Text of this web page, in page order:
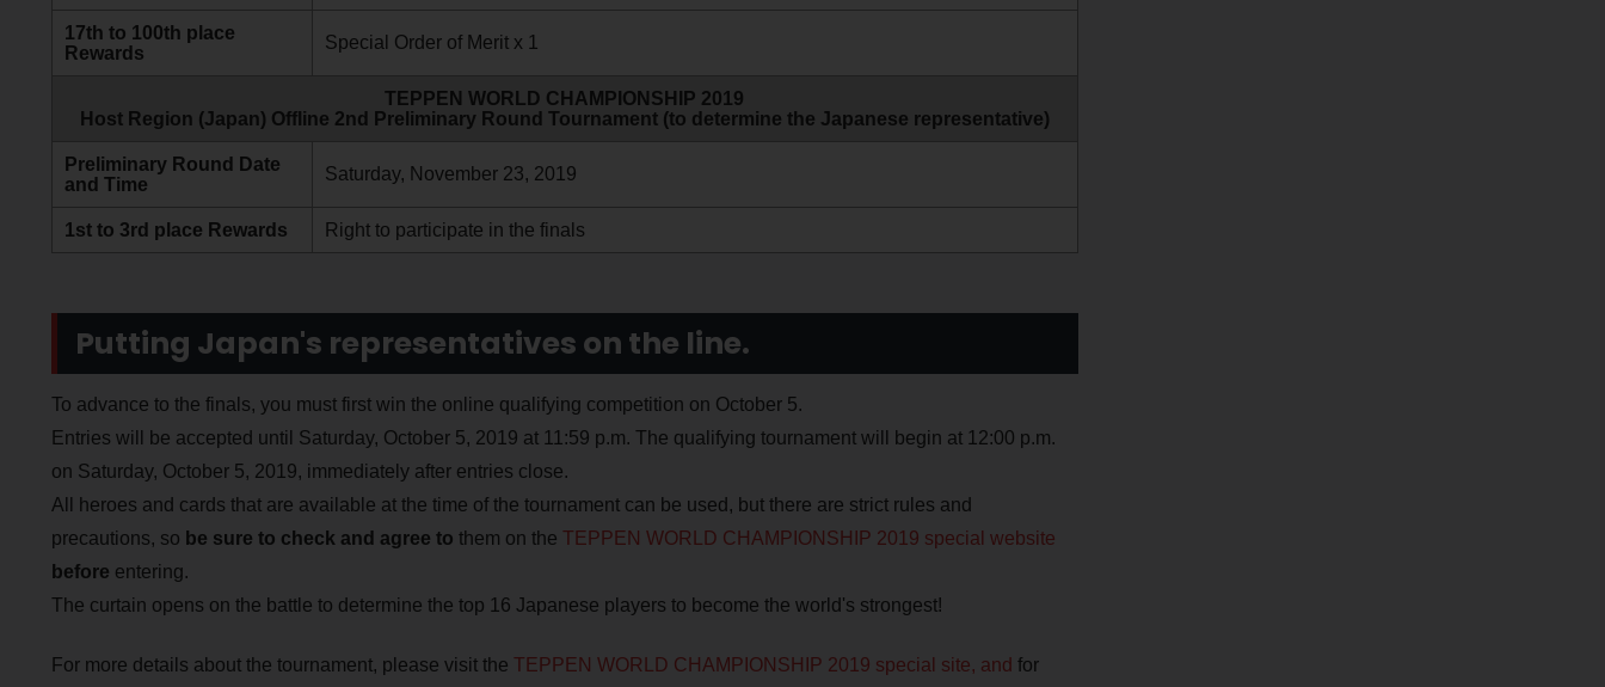
17th to 100th place
Rewards
Special Order of Merit x 1
TEPPEN WORLD CHAMPIONSHIP 2019
Host Region (Japan) Offline 2nd Preliminary Round Tournament (to determine the Japanese representative)
Preliminary Round Date
and Time
Saturday, November 23, 2019
1st to 3rd place Rewards Right to participate in the finals
Putting Japan's representatives on the line.
To advance to the finals, you must first win the online qualifying competition on October 5.
Entries will be accepted until Saturday, October 5, 2019 at 11:59 p.m. The qualifying tournament will begin at 12:00 p.m.
on Saturday, October 5, 2019, immediately after entries close.
All heroes and cards that are available at the time of the tournament can be used, but there are strict rules and
precautions, so be sure to check and agree to them on the TEPPEN WORLD CHAMPIONSHIP 2019 special website
before entering.
The curtain opens on the battle to determine the top 16 Japanese players to become the world's strongest!
For more details about the tournament, please visit the TEPPEN WORLD CHAMPIONSHIP 2019 special site, and for